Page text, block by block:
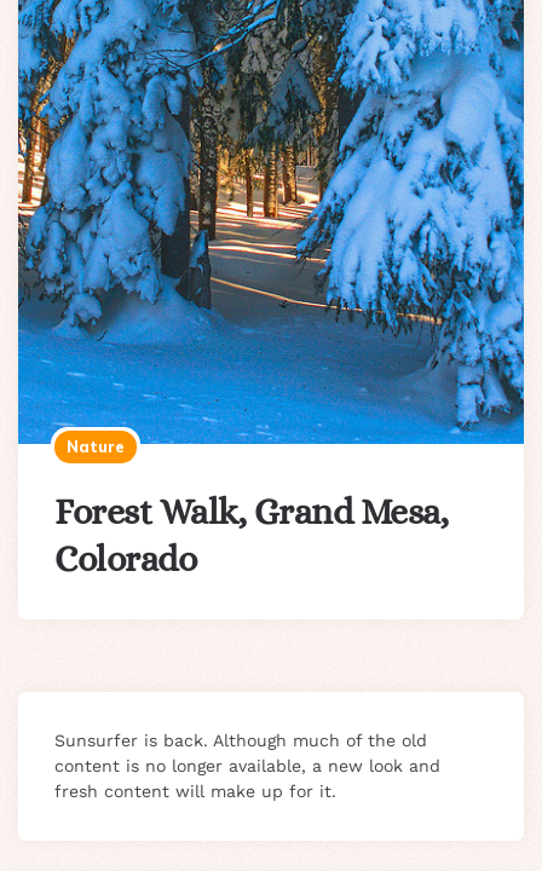
Nature
Forest Walk, Grand Mesa,
Colorado
Sunsurfer is back. Although much of the old
content is no longer available, a new look and
fresh content will make up for it.